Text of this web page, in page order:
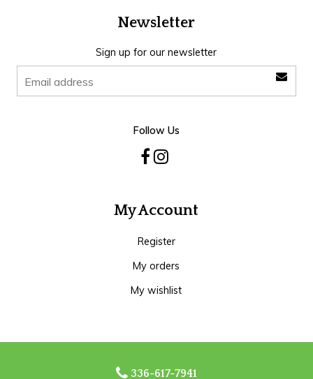
Newsletter
Sign up for our newsletter
Follow Us
My Account
Register
My orders
My wishlist
336-617-7941